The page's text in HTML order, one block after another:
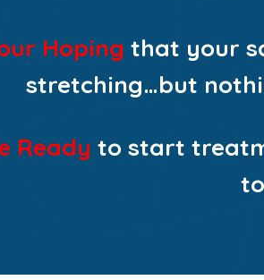
Hoping that your
stretching…but
Ready to start